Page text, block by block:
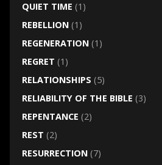
QUIET TIME (1)
REBELLION(1)
REGENERATION(1)
REGRET (1)
RELATIONSHIPS (5)
RELIABILITY OF THE BIBLE (3)
REPENTANCE (2)
REST (2)
RESURRECTION(7)